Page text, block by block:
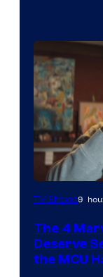
Image
Marvel
Studios
TV Shows9
The 4
Deserve
the MCU